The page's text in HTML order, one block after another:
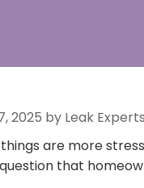
2025 by Leak Experts
are more
that